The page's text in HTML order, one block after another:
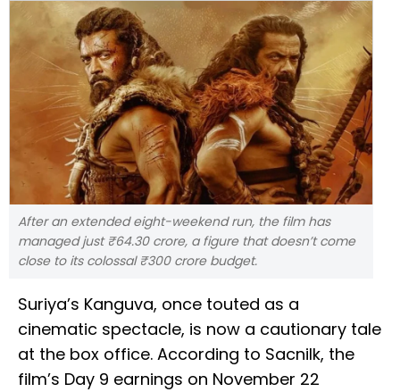
After an extended eight-weekend run, the film has
managed just ₹64.30 crore, a figure that doesn’t come
close to its colossal ₹300 crore budget.
Suriya’s Kanguva, once touted as a
cinematic spectacle, is now a cautionary tale
at the box office. According to Sacnilk, the
film’s Day 9 earnings on November 22